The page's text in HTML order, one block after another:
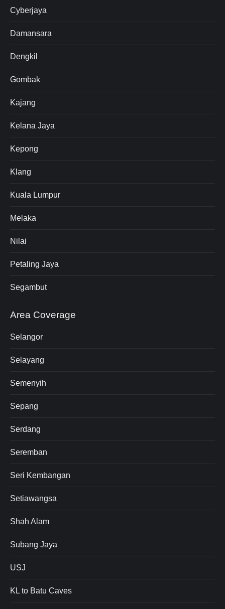
Cyberjaya
Damansara
Dengkil
Gombak
Kajang
Kelana Jaya
Kepong
Klang
Kuala Lumpur
Melaka
Nilai
Petaling Jaya
Segambut
Area Coverage
Selangor
Selayang
Semenyih
Sepang
Serdang
Seremban
Seri Kembangan
Setiawangsa
Shah Alam
Subang Jaya
USJ
KL to Batu Caves